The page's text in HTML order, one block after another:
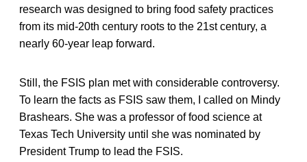
research was designed to bring food safety practices
from its mid-20th century roots to the 21st century, a
nearly 60-year leap forward.
Still, the FSIS plan met with considerable controversy.
To learn the facts as FSIS saw them, I called on Mindy
Brashears. She was a professor of food science at
Texas Tech University until she was nominated by
President Trump to lead the FSIS.